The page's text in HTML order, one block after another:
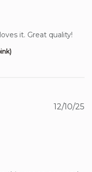
it. Great quality!
12/10/25